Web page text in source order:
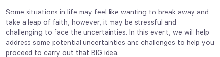
Some situations in life may feel like wanting to break away and
take a leap of faith, however, it may be stressful and
challenging to face the uncertainties. In this event, we will help
address some potential uncertainties and challenges to help you
proceed to carry out that BIG idea.